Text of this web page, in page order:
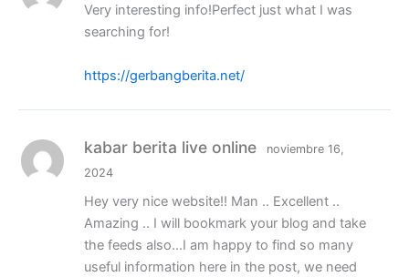
Very interesting info!Perfect just what I was
searching for!
https://gerbangberita.net/
kabar berita live online
noviembre 16,
2024
Hey very nice website!! Man .. Excellent ..
Amazing .. I will bookmark your blog and take
the feeds also…I am happy to find so many
useful information here in the post, we need